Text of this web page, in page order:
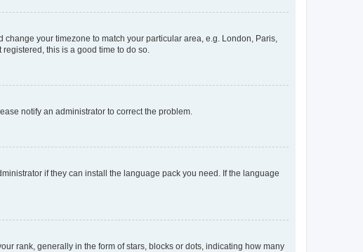
your timezone to match your particular area, e.g. London, Paris,
this is a good time to do so.
notify an administrator to correct the problem.
if they can install the language pack you need. If the language
rank, generally in the form of stars, blocks or dots, indicating how many